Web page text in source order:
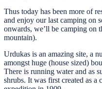
Thus today has been more of
and enjoy our last camping on
onwards, we’ll be camping on
mountain).
Urdukas is an amazing site, a
amongst huge (house sized)
There is running water and as
shrubs. It was first created as a